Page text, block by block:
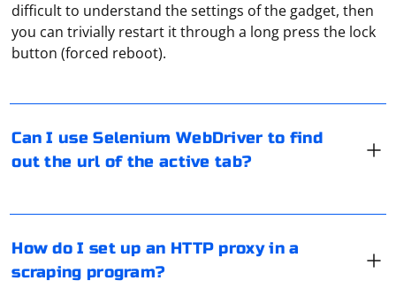
difficult to understand the settings of the gadget, then
you can trivially restart it through a long press the lock
button (forced reboot).
Can I use Selenium WebDriver to find
out the url of the active tab?
You can use Selenium WebDriver to find out the URL of
the active tab in the browser. Here's an example using
Python with Selenium:
in this example)
    # Navigate to a website
    # Get the URL of the active tab
    current_url = driver.current_url
    print("URL of the active tab:",
How do I set up an HTTP proxy in a
scraping program?
Most users use A-Parser for this purpose. It is one of
the best applications for checking web applications.
There is a corresponding tab, "Proxy server", in the
the settings for the connection. And in the "Tools"
There are special tools developed to check if a proxy is
working. There are a large number of appropriate
services and programs on the Internet. Any software